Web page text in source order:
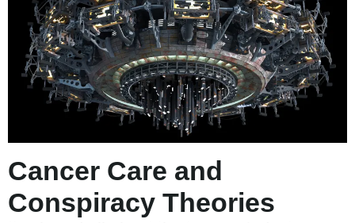
Cancer Care and
Conspiracy Theories